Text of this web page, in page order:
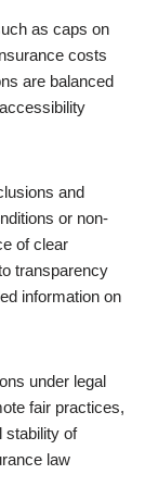
as caps on
costs
are balanced
and
or non-
of clear
transparency
information on
under legal
fair practices,
stability of
law